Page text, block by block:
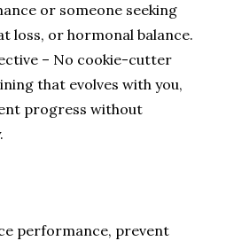
or someone seeking
loss, or hormonal balance.
– No cookie-cutter
that evolves with you,
progress without
performance, prevent